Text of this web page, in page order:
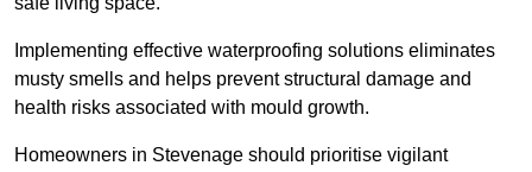
Implementing effective waterproofing solutions eliminates
musty smells and helps prevent structural damage and
health risks associated with mould growth.
Homeowners in Stevenage should prioritise vigilant